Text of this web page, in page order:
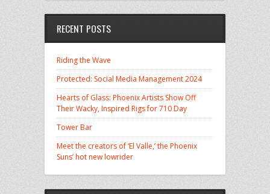
RECENT POSTS
Riding the Wave
Protected: Social Media Management 2024
Hearts of Glass: Phoenix Artists Show Off
Their Wacky, Inspired Rigs for 710 Day
Tower Bar
Meet the creators of ‘El Valle,’ the Phoenix
Suns’ hot new lowrider